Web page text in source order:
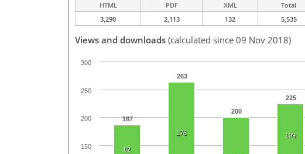
HTML PDF XML Total
3,290
2,113 132 5,535
Views and downloads (calculated since 09 Nov 2018)
187
263
200
225
82
176 109
150
200
250
300